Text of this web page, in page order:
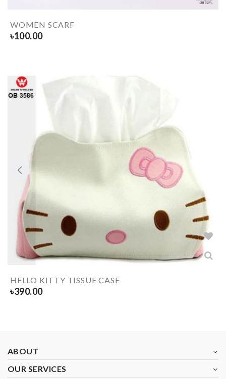
WOMEN SCARF
৳100.00
HELLO KITTY TISSUE CASE
৳390.00
ABOUT
OUR SERVICES